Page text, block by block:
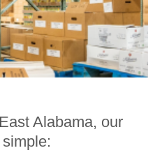
Alabama, our